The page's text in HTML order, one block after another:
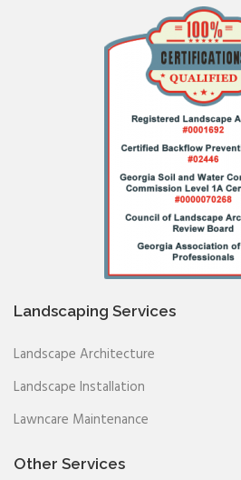
Landscaping Services
Landscape Architecture
Landscape Installation
Lawncare Maintenance
Other Services